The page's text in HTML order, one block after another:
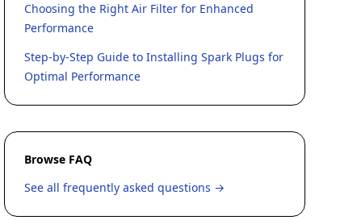
Choosing the Right Air Filter for Enhanced
Performance
Step-by-Step Guide to Installing Spark Plugs for
Optimal Performance
Browse FAQ
See all frequently asked questions →